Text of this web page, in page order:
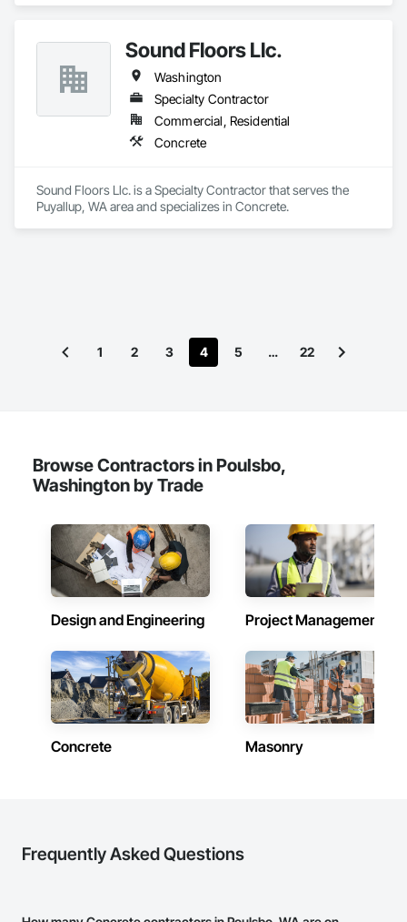
Sound Floors Llc.
Washington
Specialty Contractor
Commercial, Residential
Concrete
Sound Floors Llc. is a Specialty Contractor that serves the
Puyallup, WA area and specializes in Concrete.
1 2 3 4 5 … 22
Browse Contractors in Poulsbo,
Washington by Trade
Design and Engineering Project Management
Concrete Masonry
Frequently Asked Questions